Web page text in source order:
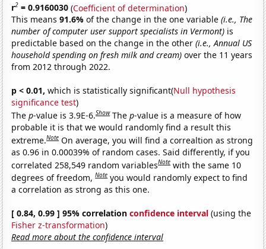
r2 = 0.9160030 (Coefficient of determination)
This means91.6%of the change in the one variable(i.e., The
number of computer user support specialists in Vermont) is
predictable based on the change in the other(i.e., Annual US
household spending on fresh milk and cream) over the 11 years
from 2012 through 2022.
p < 0.01, which is statistically significant(Null hypothesis
significance test)
Thep-value is 3.9E-6.Show Thep-value is a measure of how
probable it is that we would randomly find a result this
extreme.Note On average, you will find a correaltion as strong
as 0.96 in 0.00039% of random cases. Said differently, if you
correlated 258,549 random variablesNote with the same 10
degrees of freedom,Note you would randomly expect to find
a correlation as strong as this one.
[ 0.84, 0.99 ] 95% correlationconfidence interval (using the
Fisher z-transformation)
Read more about the confidence interval